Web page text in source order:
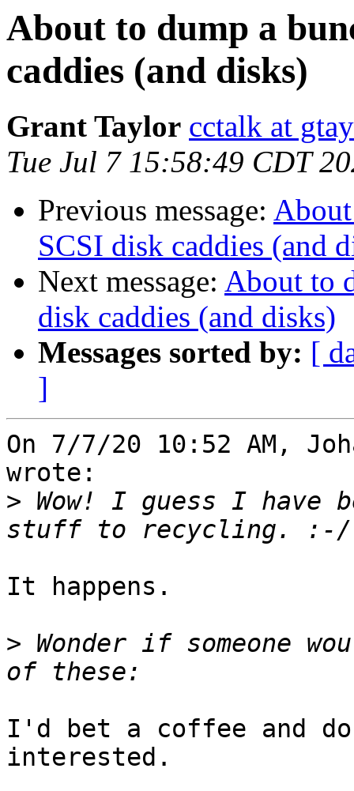
About to dump a
caddies (and disks)
Grant Taylor cctalk at
Tue Jul 7 15:58:49 CDT
Previous message:
SCSI disk caddies (and
Next message: About to
disk caddies (and disks)
Messages sorted by: [
]
On 7/7/20 10:52 AM,
wrote:
> Wow! I guess I have
It happens.
> Wonder if someone
I'd bet a coffee and
interested.